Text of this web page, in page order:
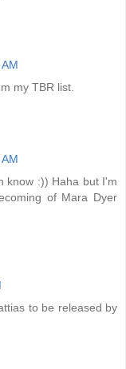
my TBR list.
know :)) Haha but I'm
of Mara Dyer
to be released by